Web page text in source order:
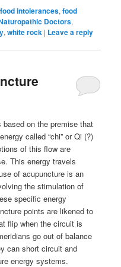
food intolerances,food
Doctors,
,white rock | Leave a reply
on the premise that
called “chi” or Qi (?)
of this flow are
This energy travels
of acupuncture is an
the stimulation of
specific energy
points are likened to
flip when the circuit is
go out of balance
can short circuit and
energy systems.